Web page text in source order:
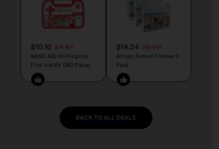
$10.10 24.47
BAND AID All Purpose
First Aid Kit (160 Piece)
$14.24 29.99
Acrylic Picture Frames 3
Pack
BACK TO ALL DEALS